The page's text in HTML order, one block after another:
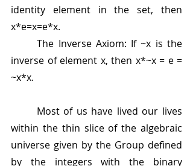
identity element in the set, then
x*e=x=e*x.
	The Inverse Axiom: If ~x is the
inverse of element x, then x*~x = e =
~x*x.
within the thin slice of the algebraic
universe given by the Group defined
by the integers with the binary